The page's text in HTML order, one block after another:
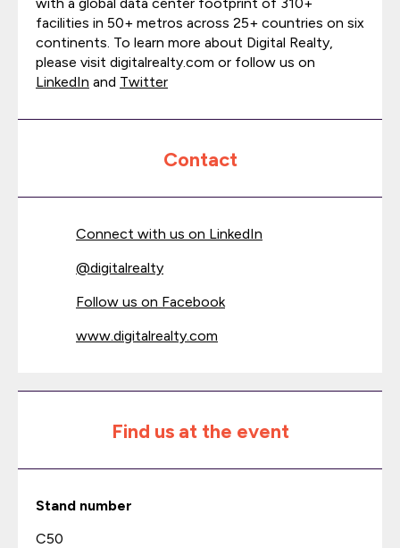
facilities in 50+ metros across 25+ countries on six
continents. To learn more about Digital Realty,
please visit digitalrealty.com or follow us on
LinkedIn and Twitter
Contact
Connect with us on LinkedIn
@digitalrealty
Follow us on Facebook
www.digitalrealty.com
Find us at the event
Stand number
C50